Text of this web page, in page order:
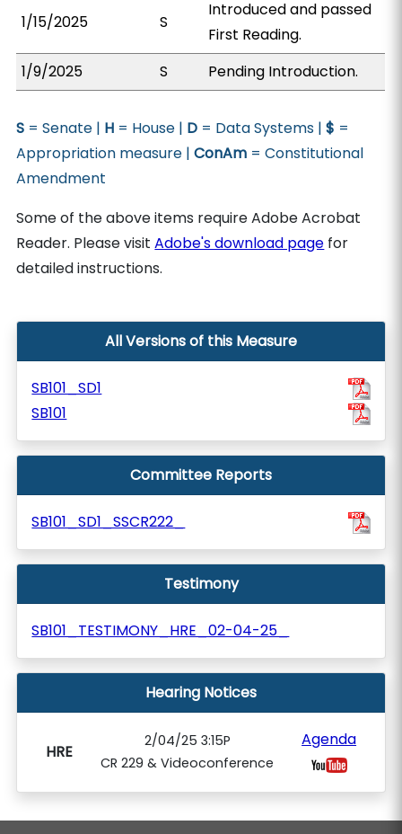
1/15/2025 S
Introduced and passed
First Reading.
1/9/2025
S Pending Introduction.
S = Senate | H = House | D = Data Systems |$ =
Appropriation measure |ConAm = Constitutional
Amendment
Some of the above items require Adobe Acrobat
Reader. Please visitAdobe's download page for
detailed instructions.
All Versions of this Measure
SB101_SD1
SB101
Committee Reports
SB101_SD1_SSCR222_
Testimony
SB101_TESTIMONY_HRE_02-04-25_
Hearing Notices
HRE
2/04/25 3:15P
CR 229 & Videoconference
Agenda